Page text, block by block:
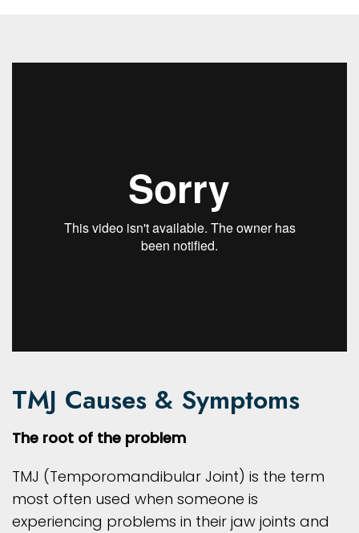
TMJ Causes & Symptoms
The root of the problem
TMJ (Temporomandibular Joint) is the term
most often used when someone is
experiencing problems in their jaw joints and